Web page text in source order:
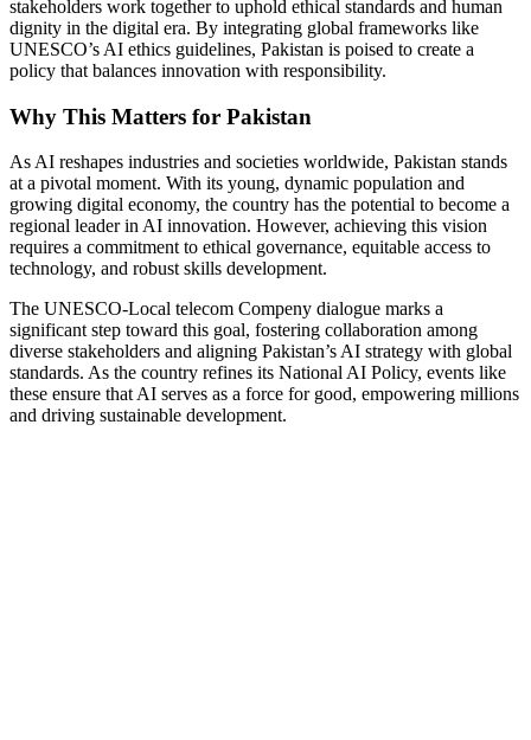
stakeholders work together to uphold ethical standards and human
dignity in the digital era. By integrating global frameworks like
UNESCO’s AI ethics guidelines, Pakistan is poised to create a
policy that balances innovation with responsibility.
Why This Matters for Pakistan
As AI reshapes industries and societies worldwide, Pakistan stands
at a pivotal moment. With its young, dynamic population and
growing digital economy, the country has the potential to become a
regional leader in AI innovation. However, achieving this vision
requires a commitment to ethical governance, equitable access to
technology, and robust skills development.
The UNESCO-Local telecom Compeny dialogue marks a
significant step toward this goal, fostering collaboration among
diverse stakeholders and aligning Pakistan’s AI strategy with global
standards. As the country refines its National AI Policy, events like
these ensure that AI serves as a force for good, empowering millions
and driving sustainable development.